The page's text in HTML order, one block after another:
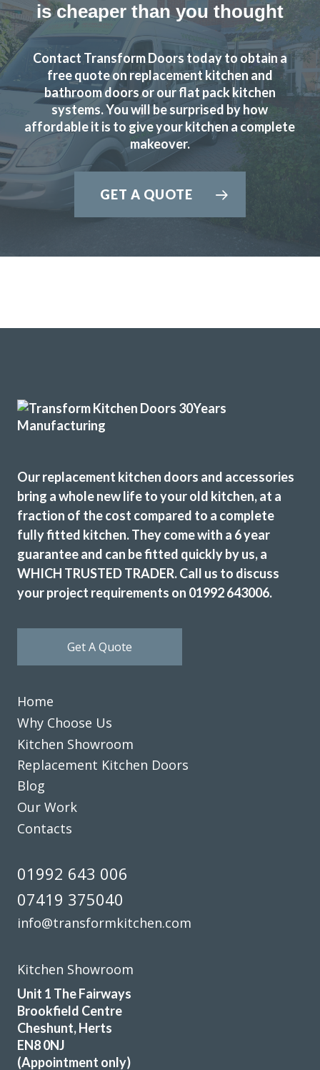
Transform interiors have done an excellent job refurbishing
our kitchen to a new and modern standard. John and his
fitters, Martin and Peter did a professional job keeping to
time and kept me involved in any problems. I am highly
satisfied with the result and would have no hesitation in
recommending Transform Interiors.
Ian in Hertfordshire
Excellent Transformation
Excellent service, a very professional team through and
refitting my kitchen.
David Hopkinson
result by updating our 12 year old tired discoloured gloss
white kitchen with new matt white doors & drawer fronts.
The dated original very long stainless steel handles were
the long run of wall cupboards designed to open & shut
without the need for handles.
Additional low level multi-drawer storage replaces the
We love our new kitchen doors, the process was quick and
we were kept up to date throughout the whole process,
Tiffany George
is cheaper than you thought
Contact Transform Doors today to obtain a
free quote on replacement kitchen and
bathroom doors or our flat pack kitchen
systems. You will be surprised by how
affordable it is to give your kitchen a complete
makeover.
GET A QUOTE
Our replacement kitchen doors and accessories
bring a whole new life to your old kitchen, at a
fraction of the cost compared to a complete
fully fitted kitchen. They come with a 6 year
guarantee and can be fitted quickly by us, a
WHICH TRUSTED TRADER. Call us to discuss
your project requirements on 01992 643006.
Get A Quote
Home
Why Choose Us
Kitchen Showroom
Replacement Kitchen Doors
Blog
Our Work
Contacts
01992 643 006
07419 375040
info@transformkitchen.com
Kitchen Showroom
Unit 1 The Fairways
Brookfield Centre
Cheshunt, Herts
EN8 0NJ
(Appointment only)